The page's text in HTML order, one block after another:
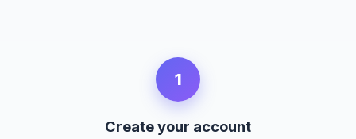
1
Create your account